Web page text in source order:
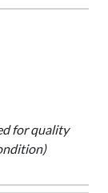
for quality